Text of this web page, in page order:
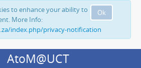
Ok
to enhance your ability to
More Info:
index.php/privacy-notification
AtoM@UCT